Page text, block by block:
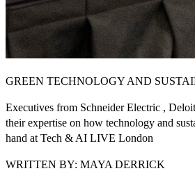
GREEN TECHNOLOGY AND
Executives from Schneider Electric ,
their expertise on how technology and
hand at Tech & AI LIVE London
WRITTEN BY: MAYA DERRICK